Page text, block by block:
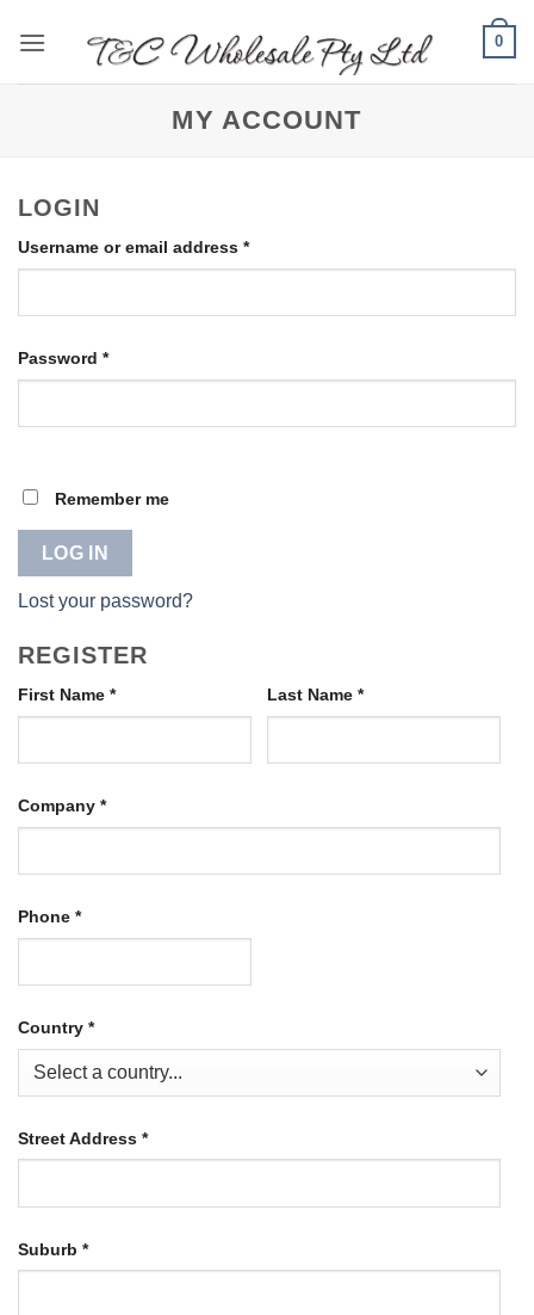
0
MY ACCOUNT
LOGIN
Username or email address *Required
Password *Required
Remember me
LOG IN
Lost your password?
REGISTER
First Name * Last Name *
Company *
Phone *
Country *
Street Address *
Suburb *